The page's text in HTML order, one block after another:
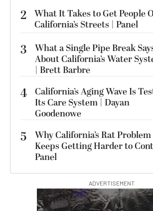
2 What It Takes to Get People
California’s Streets | Panel
3
What a Single Pipe Break
About California’s Water
| Brett Barbre
4 California’s Aging Wave Is
Its Care System | Dayan
Goodenowe
5
Why California’s Rat Problem
Keeps Getting Harder to
Panel
ADVERTISEMENT